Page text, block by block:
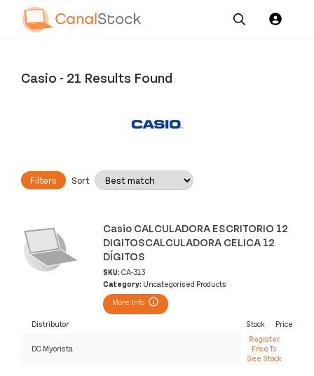
Casio - 21 Results Found
Filters Sort
Casio CALCULADORA ESCRITORIO 12
DIGITOSCALCULADORA CELICA 12
DÍGITOS
SKU: CA-313
Category: Uncategorised Products
More Info
Distributor Stock Price
DC Myorista
Register
Free To
See Stock